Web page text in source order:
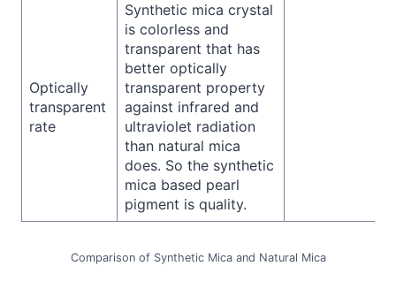
Optically
transparent
rate
Synthetic mica crystal
is colorless and
transparent that has
better optically
transparent property
against infrared and
ultraviolet radiation
than natural mica
does. So the synthetic
mica based pearl
pigment is quality.
Comparison of Synthetic Mica and Natural Mica